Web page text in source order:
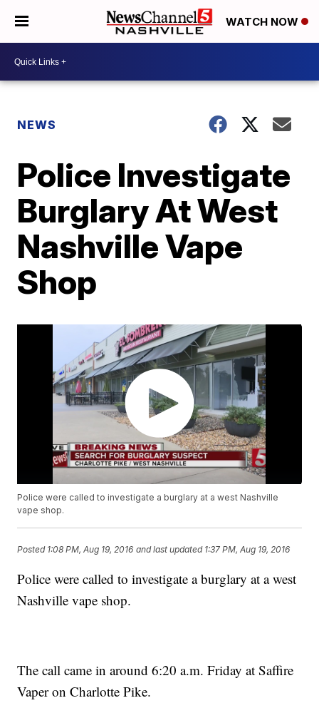
WATCH NOW
NEWS
Police Investigate
Burglary At West
Nashville Vape
Shop
Police were called to investigate a burglary at a west Nashville
vape shop.
Posted 1:08 PM, Aug 19, 2016 and last updated 1:37 PM, Aug 19, 2016
Police were called to investigate a burglary at a west
Nashville vape shop.
The call came in around 6:20 a.m. Friday at Saffire
Vaper on Charlotte Pike.